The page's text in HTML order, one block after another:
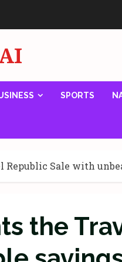
SPORTS
Republic Sale with
the